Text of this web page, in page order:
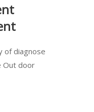
of diagnose
Out door